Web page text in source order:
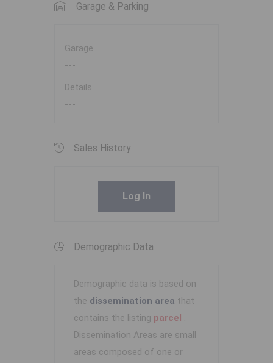
Garage & Parking
Garage
---
Details
---
Sales History
Log In
Demographic Data
Demographic data is based on
the dissemination area that
contains the listing parcel .
Dissemination Areas are small
areas composed of one or